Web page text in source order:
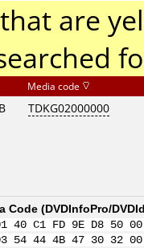
are
Media code
TDKG02000000
Code (DVDInfoPro/
40 C1 FD 9E D8
54 44 4B 47 30 32